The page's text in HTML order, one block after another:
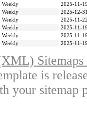
Weekly
2025-11-
Weekly
2025-12-
Weekly
2025-11-
Weekly
2025-11-
Weekly
2025-11-
Weekly 2025-11-
is
your sitemap